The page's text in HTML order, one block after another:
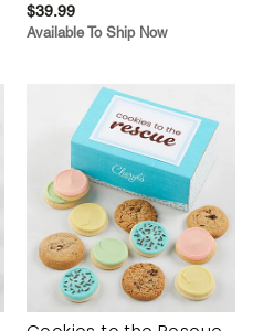
$39.99
Available To Ship Now